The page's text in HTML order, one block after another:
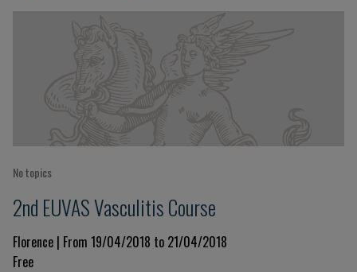
No topics
2nd EUVAS Vasculitis Course
Florence | From 19/04/2018 to 21/04/2018
Free